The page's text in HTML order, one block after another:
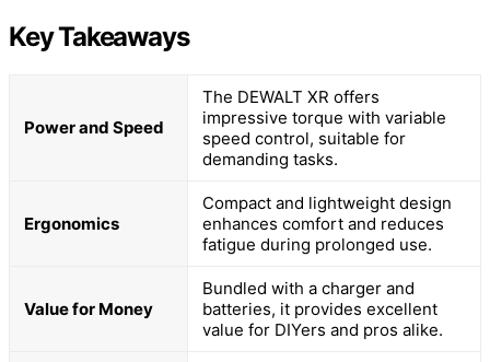
Key Takeaways
Power and Speed
The DEWALT XR offers
impressive torque with variable
speed control, suitable for
demanding tasks.
Ergonomics
Compact and lightweight design
enhances comfort and reduces
fatigue during prolonged use.
Value for Money
Bundled with a charger and
batteries, it provides excellent
value for DIYers and pros alike.